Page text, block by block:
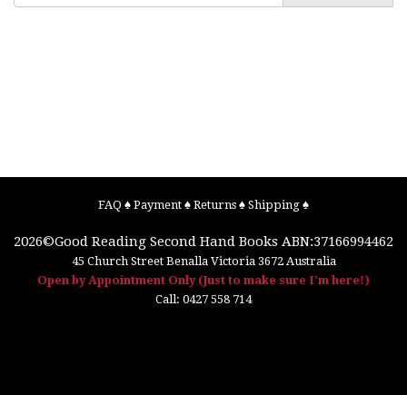
FAQ ♠ Payment ♠ Returns ♠ Shipping ♠
2026©Good Reading Second Hand Books ABN:37166994462
45 Church Street Benalla Victoria 3672 Australia
Open by Appointment Only (Just to make sure I'm here!)
Call: 0427 558 714